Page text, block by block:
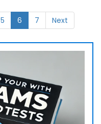
5 6 7 Next